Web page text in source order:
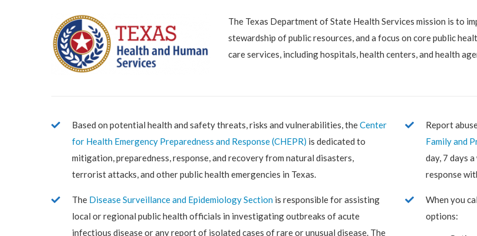
The Texas Department of State Health Services mission is to
stewardship of public resources, and a focus on core public
care services, including hospitals, health centers, and health
Based on potential health and safety threats, risks and vulnerabilities, theCenter
for Health Emergency Preparedness and Response (CHEPR) is dedicated to
mitigation, preparedness, response, and recovery from natural disasters,
terrorist attacks, and other public health emergencies in Texas.
The Disease Surveillance and Epidemiology Section is responsible for assisting
local or regional public health officials in investigating outbreaks of acute
infectious disease or any report of isolated cases of rare or unusual disease. The
Report
Family and
day, 7 days
response
When you
options: